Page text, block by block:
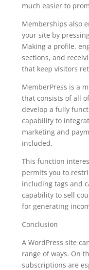
much easier to
Memberships also
your site by
Making a profile,
sections, and
that keep visitors
MemberPress is a
that consists of all
develop a fully
capability to
marketing and
included.
This function
permits you to
including tags and
capability to sell
for generating
Conclusion
A WordPress site
range of ways. On
subscriptions are